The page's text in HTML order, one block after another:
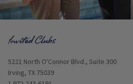
Opens in new window
5221 North O'Connor Blvd., Suite 300
Irving, TX 75039